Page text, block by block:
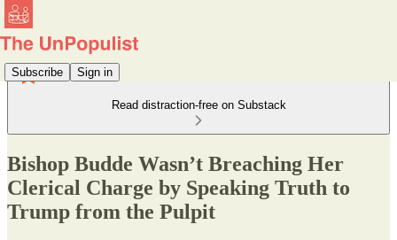
Subscribe Sign in
Read distraction-free on Substack
Bishop Budde Wasn’t Breaching Her
Clerical Charge by Speaking Truth to
Trump from the Pulpit